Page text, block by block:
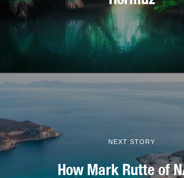
NEXT STORY
How Mark Rutte of